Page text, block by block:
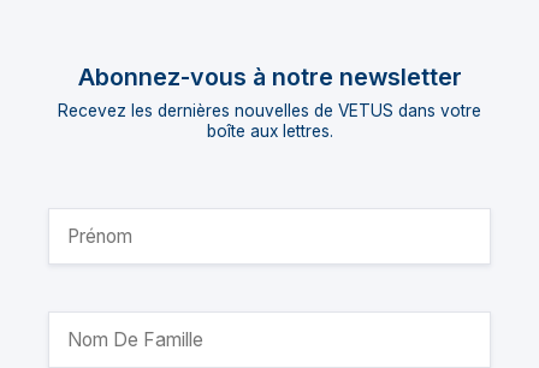
Abonnez-vous à notre newsletter
Recevez les dernières nouvelles de VETUS dans votre
boîte aux lettres.